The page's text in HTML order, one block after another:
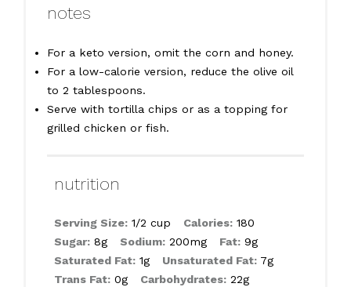
notes
For a keto version, omit the corn and honey.
For a low-calorie version, reduce the olive oil
to 2 tablespoons.
Serve with tortilla chips or as a topping for
grilled chicken or fish.
nutrition
Serving Size: 1/2 cup Calories: 180
Sugar: 8g Sodium: 200mg Fat: 9g
Saturated Fat: 1g Unsaturated Fat: 7g
Trans Fat: 0g Carbohydrates: 22g